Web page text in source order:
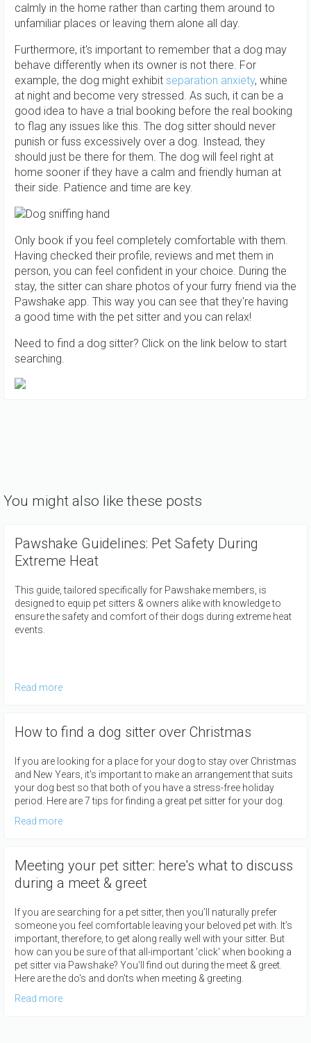
calmly in the home rather than carting them around to
unfamiliar places or leaving them alone all day.
Furthermore, it's important to remember that a dog may
behave differently when its owner is not there. For
example, the dog might exhibit separation anxiety, whine
at night and become very stressed. As such, it can be a
good idea to have a trial booking before the real booking
to flag any issues like this. The dog sitter should never
punish or fuss excessively over a dog. Instead, they
should just be there for them. The dog will feel right at
home sooner if they have a calm and friendly human at
their side. Patience and time are key.
Only book if you feel completely comfortable with them.
Having checked their profile, reviews and met them in
person, you can feel confident in your choice. During the
stay, the sitter can share photos of your furry friend via the
Pawshake app. This way you can see that they're having
a good time with the pet sitter and you can relax!
Need to find a dog sitter? Click on the link below to start
searching.
You might also like these posts
Pawshake Guidelines: Pet Safety During
Extreme Heat
This guide, tailored specifically for Pawshake members, is
designed to equip pet sitters & owners alike with knowledge to
ensure the safety and comfort of their dogs during extreme heat
events.
Read more
How to find a dog sitter over Christmas
If you are looking for a place for your dog to stay over Christmas
and New Years, it's important to make an arrangement that suits
your dog best so that both of you have a stress-free holiday
period. Here are 7 tips for finding a great pet sitter for your dog.
Read more
Meeting your pet sitter: here's what to discuss
during a meet & greet
If you are searching for a pet sitter, then you’ll naturally prefer
someone you feel comfortable leaving your beloved pet with. It’s
important, therefore, to get along really well with your sitter. But
how can you be sure of that all-important 'click' when booking a
pet sitter via Pawshake? You'll find out during the meet & greet.
Here are the do's and don'ts when meeting & greeting.
Read more